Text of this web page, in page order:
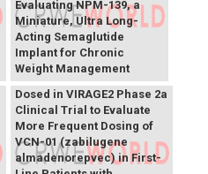
Evaluating NPM-139, a
Miniature, Ultra Long-
Acting Semaglutide
Implant for Chronic
Weight Management
Theriva™ Biologics
Announces First Patient
Dosed in VIRAGE2 Phase 2a
Clinical Trial to Evaluate
More Frequent Dosing of
VCN-01 (zabilugene
almadenorepvec) in First-